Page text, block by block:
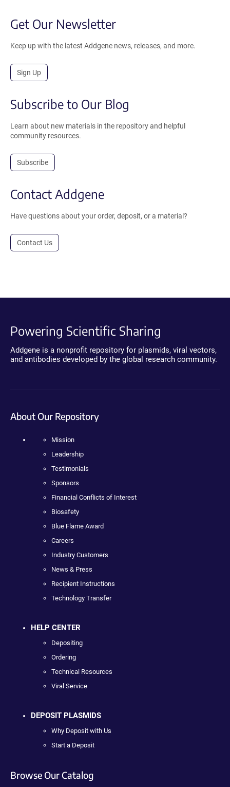
Get Our Newsletter
Keep up with the latest Addgene news, releases, and more.
Sign Up
Subscribe to Our Blog
Learn about new materials in the repository and helpful
community resources.
Subscribe
Contact Addgene
Have questions about your order, deposit, or a material?
Contact Us
Powering Scientific Sharing
Addgene is a nonprofit repository for plasmids, viral vectors,
and antibodies developed by the global research community.
About Our Repository
Mission
Leadership
Testimonials
Sponsors
Financial Conflicts of Interest
Biosafety
Blue Flame Award
Careers
Industry Customers
News & Press
Recipient Instructions
Technology Transfer
HELP CENTER
Depositing
Ordering
Technical Resources
Viral Service
DEPOSIT PLASMIDS
Why Deposit with Us
Start a Deposit
Browse Our Catalog